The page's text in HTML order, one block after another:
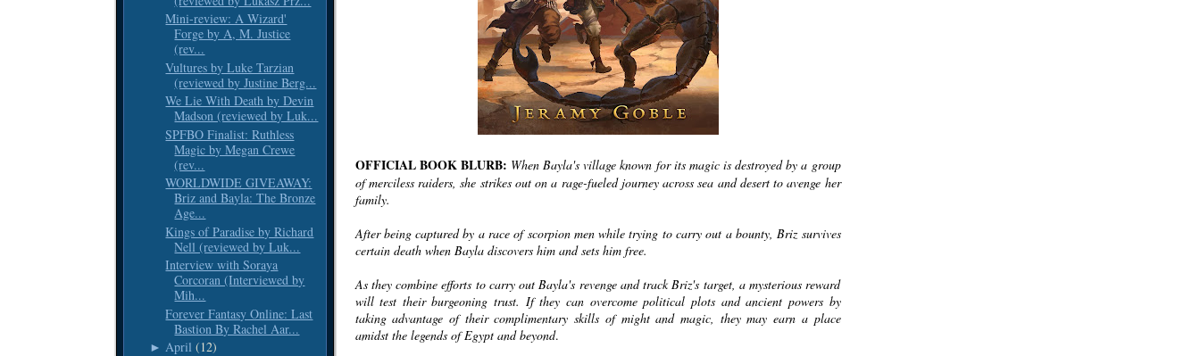
Mini-review: A Wizard'
Forge by A, M. Justice
(rev...
Vultures by Luke Tarzian
(reviewed by Justine Berg...
We Lie With Death by Devin
Madson (reviewed by Luk...
SPFBO Finalist: Ruthless
Magic by Megan Crewe
(rev...
WORLDWIDE GIVEAWAY:
Briz and Bayla: The Bronze
Age...
Kings of Paradise by Richard
Nell (reviewed by Luk...
Interview with Soraya
Corcoran (Interviewed by
Mih...
Forever Fantasy Online: Last
Bastion By Rachel Aar...
► April (12)
OFFICIAL BOOK BLURB: When Bayla's village known for its magic is destroyed by a group
of merciless raiders, she strikes out on a rage-fueled journey across sea and desert to avenge her
family.
After being captured by a race of scorpion men while trying to carry out a bounty, Briz survives
certain death when Bayla discovers him and sets him free.
As they combine efforts to carry out Bayla's revenge and track Briz's target, a mysterious reward
will test their burgeoning trust. If they can overcome political plots and ancient powers by
taking advantage of their complimentary skills of might and magic, they may earn a place
amidst the legends of Egypt and beyond.